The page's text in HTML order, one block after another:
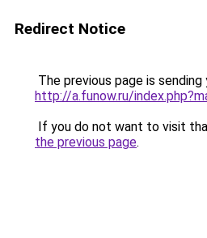
Redirect Notice
The previous page is
http://a.funow.ru/
If you do not want to visit
the previous page.